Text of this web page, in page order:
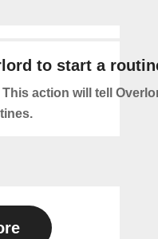
to start a
This action will tell